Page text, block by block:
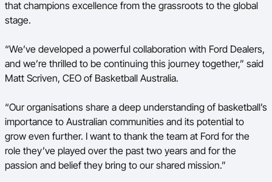
that champions excellence from the grassroots to the global
stage.
“We’ve developed a powerful collaboration with Ford Dealers,
and we’re thrilled to be continuing this journey together,” said
Matt Scriven, CEO of Basketball Australia.
“Our organisations share a deep understanding of basketball’s
importance to Australian communities and its potential to
grow even further. I want to thank the team at Ford for the
role they’ve played over the past two years and for the
passion and belief they bring to our shared mission.”